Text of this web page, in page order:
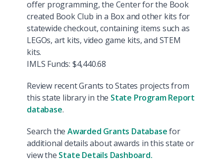
offer programming, the Center for the Book
created Book Club in a Box and other kits for
statewide checkout, containing items such as
LEGOs, art kits, video game kits, and STEM
kits.
IMLS Funds: $4,440.68
Review recent Grants to States projects from
this state library in the State Program Report
database.
Search theAwarded Grants Databasefor
additional details about awards in this state or
view the State Details Dashboard.